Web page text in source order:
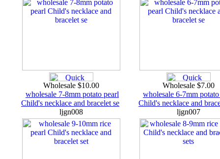
Wholesale $10.00
wholesale 7-8mm potato pearl
Child's necklace and bracelet se
ljgn008
Wholesale $7.00
wholesale 6-7mm
Child's necklace and
ljgn007